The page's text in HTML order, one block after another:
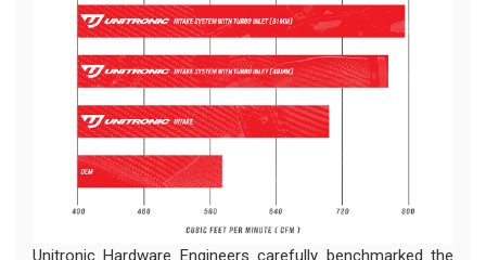
Unitronic Hardware Engineers carefully benchmarked the